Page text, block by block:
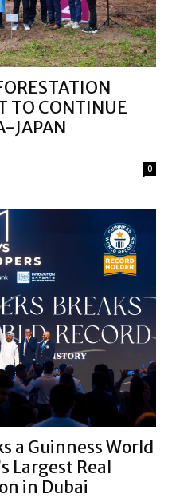
TO CONTINUE
JAPAN
0
a Guinness World
Largest Real
in Dubai